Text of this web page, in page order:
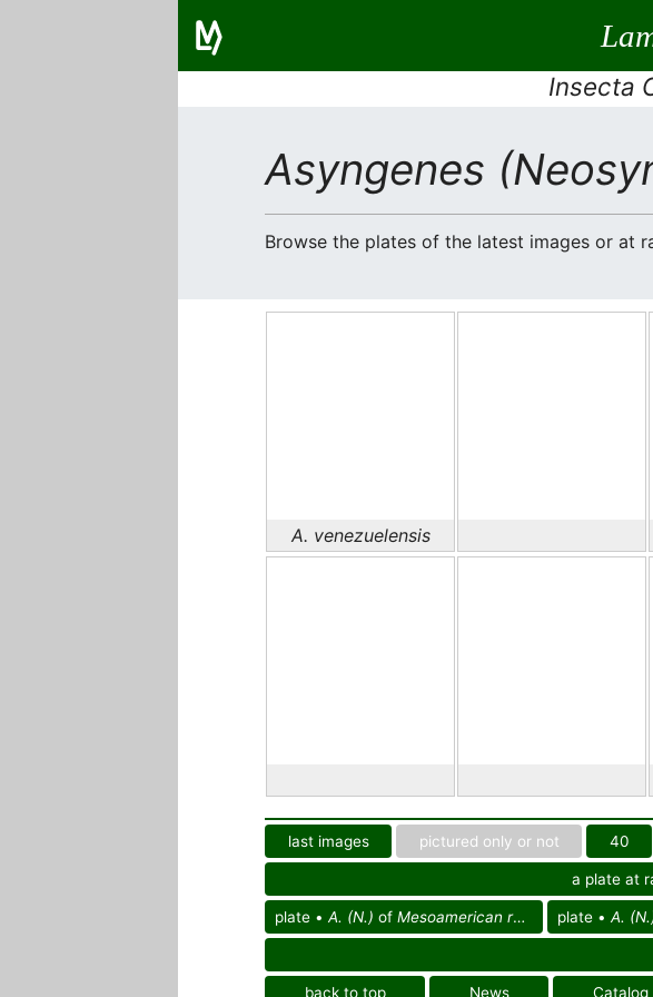
Insecta
Asyngenes
Browse the plates of the latest images or at
A. venezuelensis
last images pictured only or not 40
a plate at
plate • A. (N.) of Mesoamerican reg. plate • A.
back to top News Catalog